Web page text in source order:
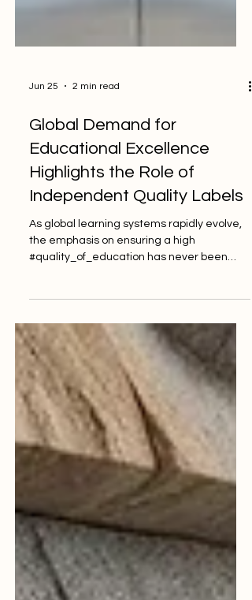
Global Demand for
Educational Excellence
Highlights the Role of
Independent Quality Labels
As global learning systems rapidly evolve,
more critical. Across Europe and
to meet the expectations of a new
generation of learners. These students
demand not only academic rigor but also
robust #student_support and modern
#accessibility. To achieve this, independent
oversight and rigorous #auditing have
become essential components of the
modern academic landsca